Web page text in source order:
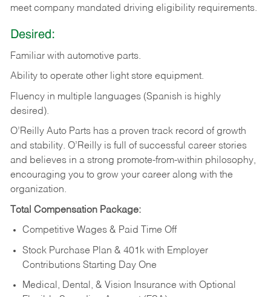
meet company mandated driving eligibility requirements.
Desired:
Familiar with automotive parts.
Ability to operate other light store equipment.
Fluency in multiple languages (Spanish is highly
desired).
O’Reilly Auto Parts has a proven track record of growth
and stability. O’Reilly is full of successful career stories
and believes in a strong promote-from-within philosophy,
encouraging you to grow your career along with the
organization.
Total Compensation Package:
Competitive Wages & Paid Time Off
Stock Purchase Plan & 401k with Employer
Contributions Starting Day One
Medical, Dental, & Vision Insurance with Optional